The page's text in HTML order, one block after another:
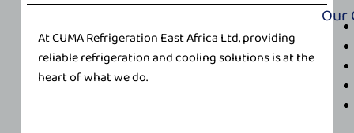
At CUMA Refrigeration East Africa Ltd, providing
reliable refrigeration and cooling solutions is at the
heart of what we do.
Our